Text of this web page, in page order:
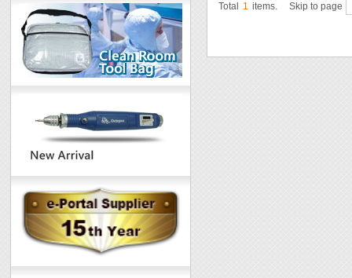
Total 1 items. Skip to page